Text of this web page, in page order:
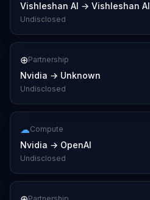
Vishleshan AI → Vishleshan AI
Undisclosed
⊕Partnership
Nvidia → Unknown
Undisclosed
☁Compute
Nvidia → OpenAI
Undisclosed